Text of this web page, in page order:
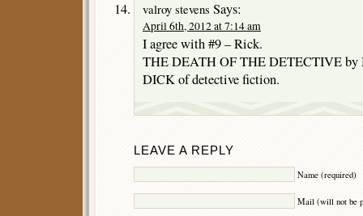
valroy stevens Says:
April 6th, 2012 at 7:14 am
I agree with #9 – Rick.
THE DEATH OF THE DETECTIVE
DICK of detective fiction.
LEAVE A REPLY
Name (required)
Mail (will not be